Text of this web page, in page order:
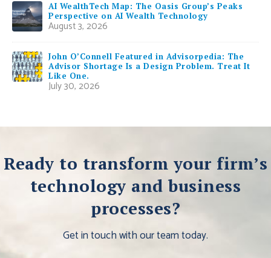
AI WealthTech Map: The Oasis Group’s Peaks
Perspective on AI Wealth Technology
August 3, 2026
John O’Connell Featured in Advisorpedia: The
Advisor Shortage Is a Design Problem. Treat It
Like One.
July 30, 2026
Ready to transform your firm’s
technology and business
processes?
Get in touch with our team today.